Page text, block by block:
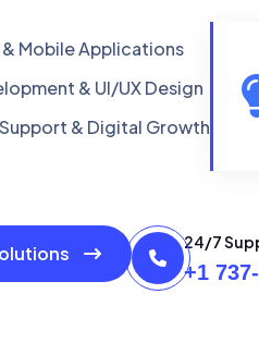
Mobile Applications
& UI/UX Design
& Digital Growth
24/7
+1